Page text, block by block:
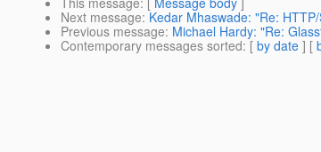
Next message: Kedar Mhaswade: "Re:
Previous message: Michael Hardy: "Re:
Contemporary messages sorted: [ by date ] [